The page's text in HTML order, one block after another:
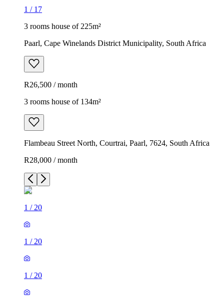
1 / 17
3 rooms house of 225m²
Paarl, Cape Winelands District Municipality, South Africa
R26,500 / month
3 rooms house of 134m²
Flambeau Street North, Courtrai, Paarl, 7624, South Africa
R28,000 / month
1 / 20
1 / 20
1 / 20